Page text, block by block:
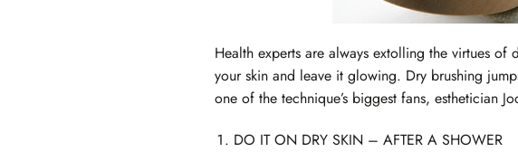
Health experts are always extolling the virtues
your skin and leave it glowing. Dry brushing
one of the technique’s biggest fans, esthetician
DO IT ON DRY SKIN – AFTER A SHOWER